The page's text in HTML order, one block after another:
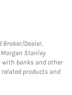
Broker/Dealer,
Stanley
with banks and other
products and